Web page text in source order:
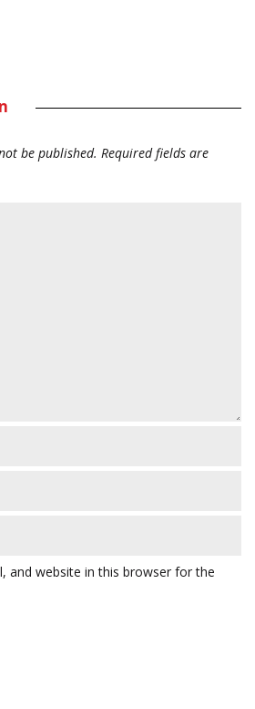
be published. Required fields are
and website in this browser for the